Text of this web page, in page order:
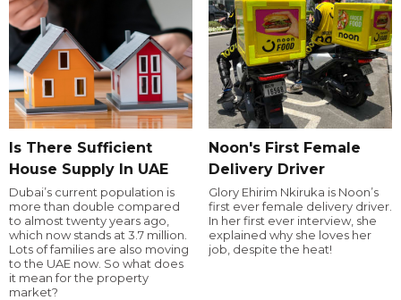
Is There Sufficient
House Supply In UAE
Dubai’s current population is
more than double compared
to almost twenty years ago,
which now stands at 3.7 million.
Lots of families are also moving
to the UAE now. So what does
it mean for the property
market?
Noon's First Female
Delivery Driver
Glory Ehirim Nkiruka is Noon’s
first ever female delivery driver.
In her first ever interview, she
explained why she loves her
job, despite the heat!